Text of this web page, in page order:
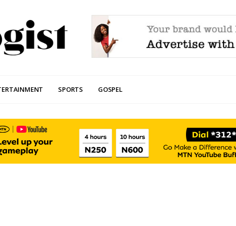
SPORTS GOSPEL